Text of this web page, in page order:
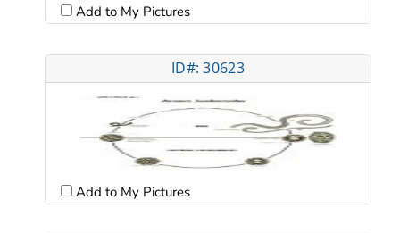
Add to My Pictures
ID#: 30623
Add to My Pictures